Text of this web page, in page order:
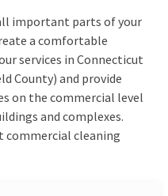
important parts of your
a comfortable
services in Connecticut
County) and provide
on the commercial level
and complexes.
commercial cleaning